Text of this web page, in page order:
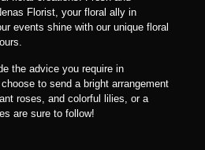
Florist, your floral ally in
events shine with our unique floral
the advice you require in
to send a bright arrangement
roses, and colorful lilies, or a
are sure to follow!